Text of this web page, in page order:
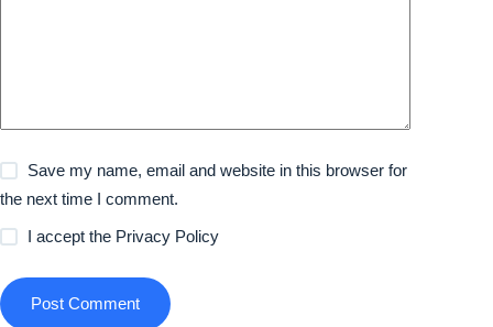
Save my name, email and website in this browser for
the next time I comment.
I accept the Privacy Policy
Post Comment